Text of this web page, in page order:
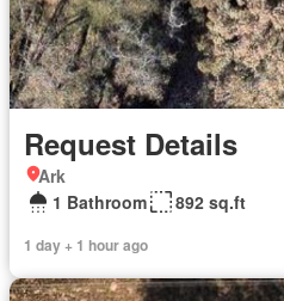
Request Details
Ark
1 Bathroom
892 sq.ft
1 day + 1 hour ago